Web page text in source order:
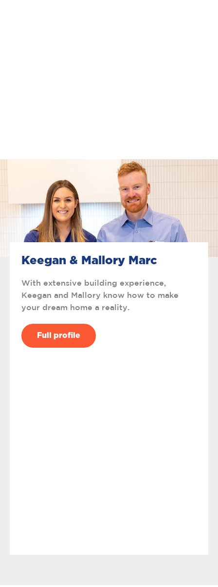
Keegan & Mallory Marc
With extensive building experience,
Keegan and Mallory know how to make
your dream home a reality.
Full profile